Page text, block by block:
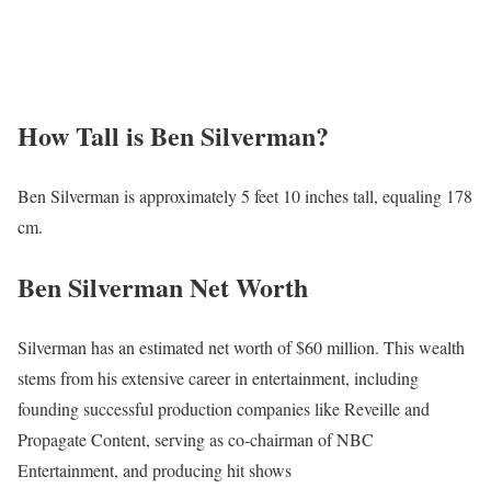
How Tall is Ben Silverman?
Ben Silverman is approximately 5 feet 10 inches tall, equaling 178
cm.
Ben Silverman Net Worth
Silverman has an estimated net worth of $60 million. This wealth
stems from his extensive career in entertainment, including
founding successful production companies like Reveille and
Propagate Content, serving as co-chairman of NBC
Entertainment, and producing hit shows